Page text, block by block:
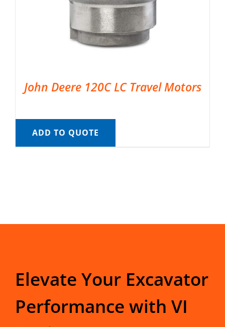
John Deere 120C LC Travel Motors
ADD TO QUOTE
Elevate Your Excavator
Performance with VI